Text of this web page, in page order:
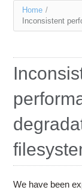
Services
Contact Us
Access OSC
You
are
Home /
Inconsistent
We have been